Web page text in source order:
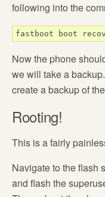
following into the
fastboot boot
Now the phone
we will take a
create a backup of
Rooting!
This is a fairly
Navigate to the flash
and flash the